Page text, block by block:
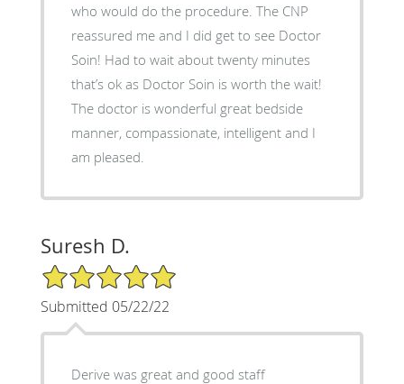
who would do the procedure. The CNP
reassured me and I did get to see Doctor
Soin! Had to wait about twenty minutes
that’s ok as Doctor Soin is worth the wait!
The doctor is wonderful great bedside
manner, compassionate, intelligent and I
am pleased.
Suresh D.
5/5 Star Rating
Submitted 05/22/22
Derive was great and good staff